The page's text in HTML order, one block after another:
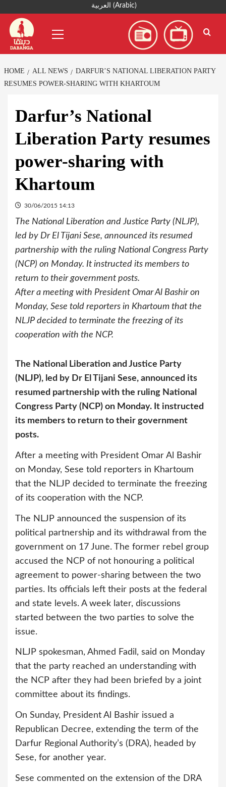
content
العربية (Arabic)
Menu
HOME ALL NEWS
DARFUR’S NATIONAL LIBERATION PARTY
RESUMES POWER-SHARING WITH KHARTOUM
Darfur’s National
Liberation Party resumes
power-sharing with
Khartoum
30/06/2015 14:13
The National Liberation and Justice Party (NLJP),
led by Dr El Tijani Sese, announced its resumed
partnership with the ruling National Congress Party
(NCP) on Monday. It instructed its members to
return to their government posts.
After a meeting with President Omar Al Bashir on
Monday, Sese told reporters in Khartoum that the
NLJP decided to terminate the freezing of its
cooperation with the NCP.
The National Liberation and Justice Party
(NLJP), led by Dr El Tijani Sese, announced its
resumed partnership with the ruling National
Congress Party (NCP) on Monday. It instructed
its members to return to their government
posts.
After a meeting with President Omar Al Bashir
on Monday, Sese told reporters in Khartoum
that the NLJP decided to terminate the freezing
of its cooperation with the NCP.
The NLJP announced the suspension of its
political partnership and its withdrawal from the
government on 17 June. The former rebel group
accused the NCP of not honouring a political
agreement to power-sharing between the two
parties. Its officials left their posts at the federal
and state levels. A week later, discussions
started between the two parties to solve the
issue.
NLJP spokesman, Ahmed Fadil, said on Monday
that the party reached an understanding with
the NCP after they had been briefed by a joint
committee about its findings.
On Sunday, President Al Bashir issued a
Republican Decree, extending the term of the
Darfur Regional Authority’s (DRA), headed by
Sese, for another year.
Sese commented on the extension of the DRA